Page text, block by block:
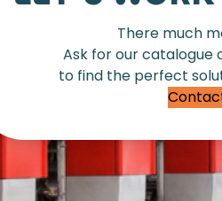
There much
Ask for our catalogue
to find the perfect